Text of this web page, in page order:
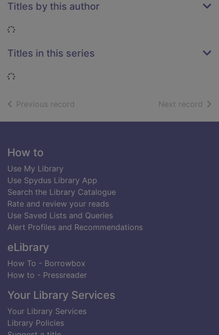
Titles by this author
Loading...
Titles in this series
Loading...
Previous record Next record of
Footer
How to
Use My Library
Use Spydus Library App
Search the Library Catalogue
Rate and review your reads
Use Saved Lists and Queries
Alert Profiles and Recommendations
eLibrary
How To - Borrowbox
How to - Pressreader
Your Library Services
Your Library Services
Library Policies